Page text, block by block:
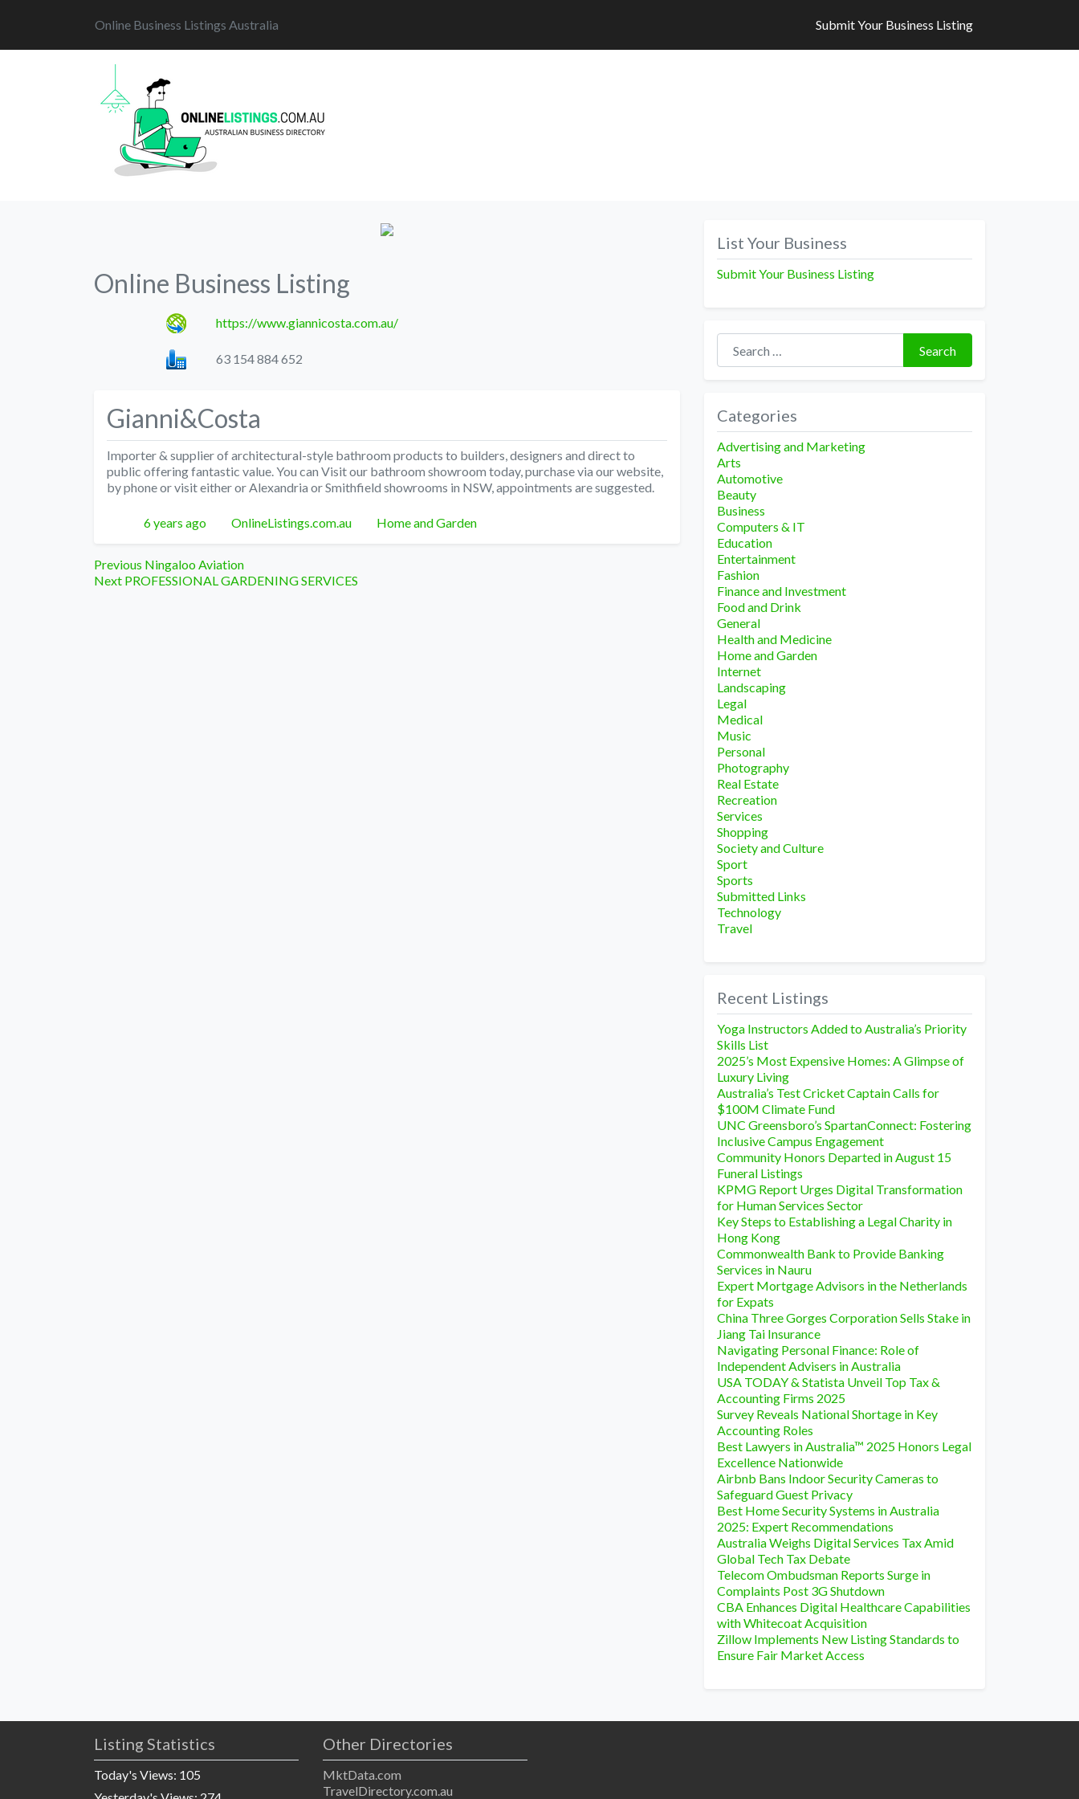
Online Business Listings Australia Submit Your Business Listing
Online Business Listing
https://www.giannicosta.com.au/
63 154 884 652
Gianni&Costa
Importer & supplier of architectural-style bathroom products to builders, designers and direct to
public offering fantastic value. You can Visit our bathroom showroom today, purchase via our website,
by phone or visit either or Alexandria or Smithfield showrooms in NSW, appointments are suggested.
Posted
6 years ago Author
OnlineListings.com.au Categories
Home and Garden
Post
Previous Previous
post:
Ningaloo Aviation
Next Next
PROFESSIONAL GARDENING SERVICES
List Your Business
Submit Your Business Listing
Search for:
Search
Categories
Advertising and Marketing
Arts
Automotive
Beauty
Business
Computers & IT
Education
Entertainment
Fashion
Finance and Investment
Food and Drink
General
Health and Medicine
Home and Garden
Internet
Landscaping
Legal
Medical
Music
Personal
Photography
Real Estate
Recreation
Services
Shopping
Society and Culture
Sport
Sports
Submitted Links
Technology
Travel
Recent Listings
Yoga Instructors Added to Australia’s Priority
Skills List
2025’s Most Expensive Homes: A Glimpse of
Luxury Living
Australia’s Test Cricket Captain Calls for
$100M Climate Fund
UNC Greensboro’s SpartanConnect: Fostering
Inclusive Campus Engagement
Community Honors Departed in August 15
Funeral Listings
KPMG Report Urges Digital Transformation
for Human Services Sector
Key Steps to Establishing a Legal Charity in
Hong Kong
Commonwealth Bank to Provide Banking
Services in Nauru
Expert Mortgage Advisors in the Netherlands
for Expats
China Three Gorges Corporation Sells Stake in
Jiang Tai Insurance
Navigating Personal Finance: Role of
Independent Advisers in Australia
USA TODAY & Statista Unveil Top Tax &
Accounting Firms 2025
Survey Reveals National Shortage in Key
Accounting Roles
Best Lawyers in Australia™ 2025 Honors Legal
Excellence Nationwide
Airbnb Bans Indoor Security Cameras to
Safeguard Guest Privacy
Best Home Security Systems in Australia
2025: Expert Recommendations
Australia Weighs Digital Services Tax Amid
Global Tech Tax Debate
Telecom Ombudsman Reports Surge in
Complaints Post 3G Shutdown
CBA Enhances Digital Healthcare Capabilities
with Whitecoat Acquisition
Zillow Implements New Listing Standards to
Ensure Fair Market Access
Listing Statistics
Today's Views: 105
Other Directories
MktData.com
TravelDirectory.com.au